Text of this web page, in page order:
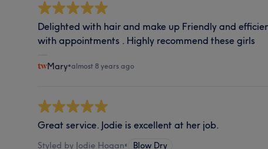
Delighted with hair and make up Friendly and
with appointments . Highly recommend these girls
Mary•almost 8 years ago
Great service. Jodie is excellent at her job.
Styled by Jodie Hogan• Blow Dry